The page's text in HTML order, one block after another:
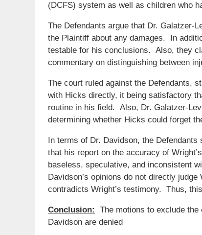
(DCFS) system as well as children who
The Defendants argue that Dr. Galatzer-
the Plaintiff about any damages. In
testable for his conclusions. Also, they
commentary on distinguishing between
The court ruled against the Defendants,
with Hicks directly, it being satisfactory
routine in his field. Also, Dr. Galatzer-
determining whether Hicks could forget
In terms of Dr. Davidson, the
that his report on the accuracy of
baseless, speculative, and inconsistent
Davidson’s opinions do not directly
contradicts Wright’s testimony. Thus,
Conclusion:
The motions to exclude
Davidson are denied